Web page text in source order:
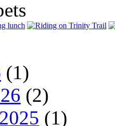
(1)
(2)
(1)